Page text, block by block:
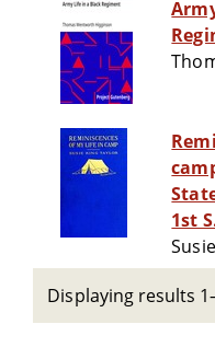
1st
Displaying results